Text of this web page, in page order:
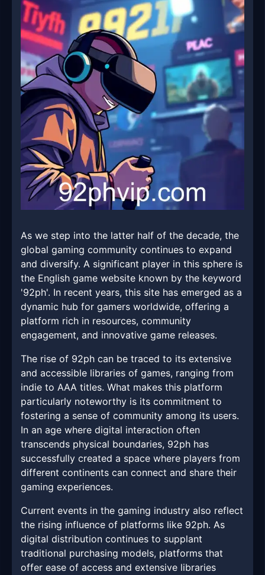
As we step into the latter half of the decade, the
global gaming community continues to expand
and diversify. A significant player in this sphere is
the English game website known by the keyword
'92ph'. In recent years, this site has emerged as a
dynamic hub for gamers worldwide, offering a
platform rich in resources, community
engagement, and innovative game releases.
The rise of 92ph can be traced to its extensive
and accessible libraries of games, ranging from
indie to AAA titles. What makes this platform
particularly noteworthy is its commitment to
fostering a sense of community among its users.
In an age where digital interaction often
transcends physical boundaries, 92ph has
successfully created a space where players from
different continents can connect and share their
gaming experiences.
Current events in the gaming industry also reflect
the rising influence of platforms like 92ph. As
digital distribution continues to supplant
traditional purchasing models, platforms that
offer ease of access and extensive libraries